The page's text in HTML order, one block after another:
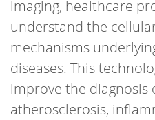
imaging, healthcare
understand the
mechanisms
diseases. This
improve the diagnosis
atherosclerosis,